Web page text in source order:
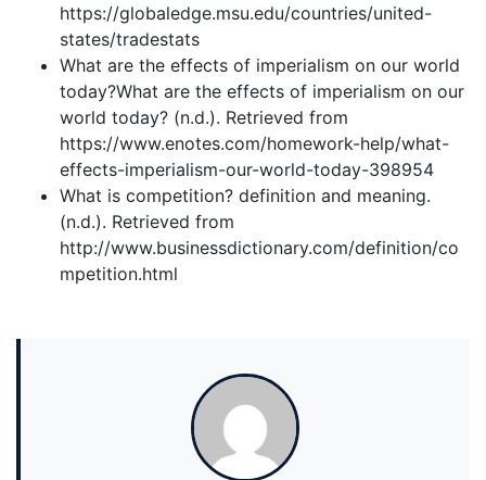
https://globaledge.msu.edu/countries/united-
states/tradestats
What are the effects of imperialism on our world
today?What are the effects of imperialism on our
world today? (n.d.). Retrieved from
https://www.enotes.com/homework-help/what-
effects-imperialism-our-world-today-398954
What is competition? definition and meaning.
(n.d.). Retrieved from
http://www.businessdictionary.com/definition/co
mpetition.html